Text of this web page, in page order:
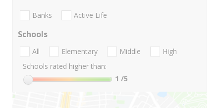
Banks Active Life
Schools
All Elementary Middle
High
Schools rated higher than:
1 /5